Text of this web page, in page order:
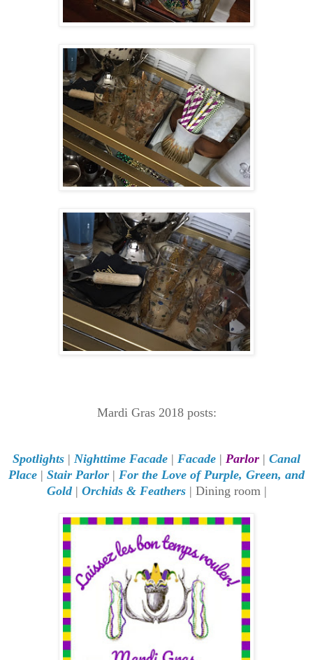
Mardi Gras 2018 posts:
Spotlights | Nighttime Facade | Facade | Parlor | Canal
Place | Stair Parlor | For the Love of Purple, Green, and
Gold| Orchids & Feathers| Dining room |